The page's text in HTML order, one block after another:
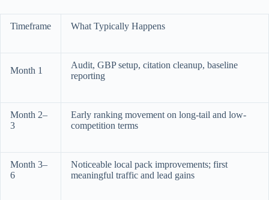
Timeframe What Typically Happens
Month 1
Audit, GBP setup, citation cleanup, baseline
reporting
Month 2–
3
Early ranking movement on long-tail and low-
competition terms
Month 3–
6
Noticeable local pack improvements; first
meaningful traffic and lead gains